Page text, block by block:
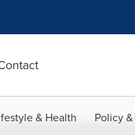
& Health Policy